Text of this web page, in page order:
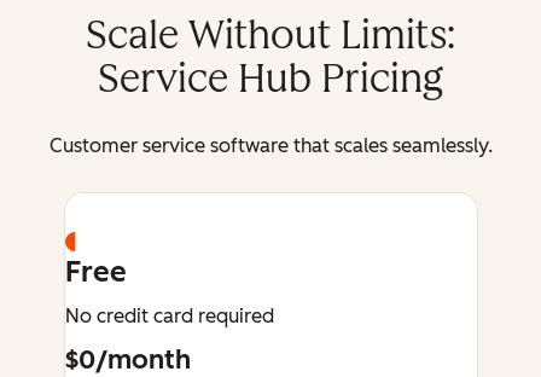
Scale Without Limits:
Service Hub Pricing
Customer service software that scales seamlessly.
Free
No credit card required
$0/month